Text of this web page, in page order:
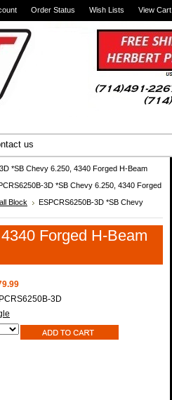
Order Status Wish Lists View Cart
us
*SB Chevy 6.250, 4340 Forged H-Beam
3D *SB Chevy 6.250, 4340 Forged
Block
ESPCRS6250B-3D *SB Chevy
Forged H-Beam
3D